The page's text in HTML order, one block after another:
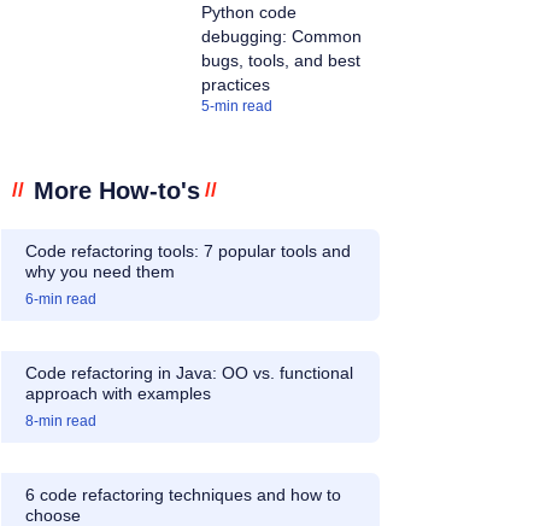
Python code
debugging: Common
bugs, tools, and best
practices
5-min read
// More How-to's //
Code refactoring tools: 7 popular tools and
why you need them
6-min read
Code refactoring in Java: OO vs. functional
approach with examples
8-min read
6 code refactoring techniques and how to
choose